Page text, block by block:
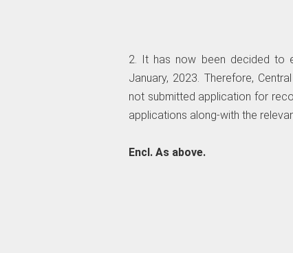
2. It has now been decided to
January, 2023. Therefore,
not submitted application for
applications along-with the
Encl. As above.